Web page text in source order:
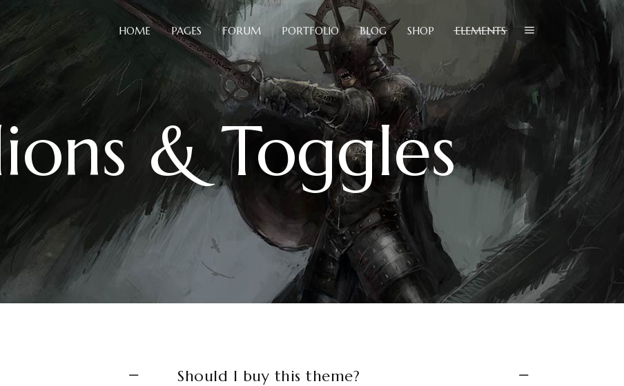
HOME PAGES FORUM PORTFOLIO BLOG SHOP ELEMENTS
Blog Slider
Card Slider
Portfolio List
Team
Testimonials
Video Button
Blockquote
Columns
Custom Font
Dropcaps
Headings
Highlights
Icon List Item
Blog Slider
Card Slider
Portfolio List
Team
Testimonials
Video Button
Comparison Pricing Tables
Blockquote
Columns
Custom Font
Dropcaps
Headings
Highlights
Icon List Item
& Toggles
Should I buy this theme?